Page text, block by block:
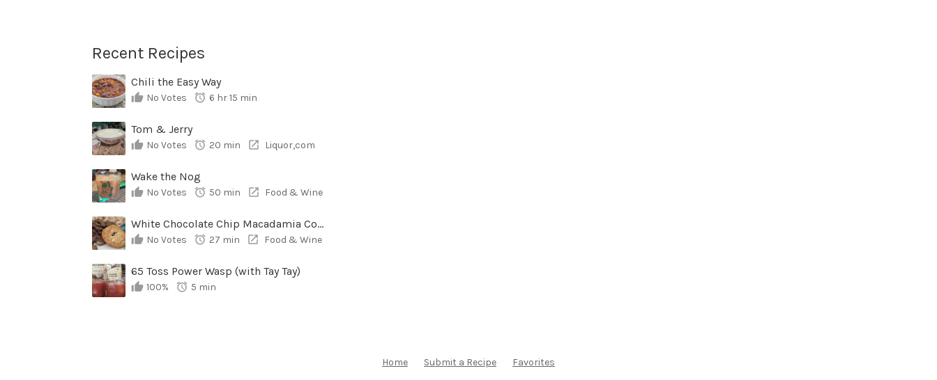
Recent Recipes
Chili the Easy Way
No Votes 6 hr 15 min
Tom & Jerry
No Votes 20 min Liquor,com
Wake the Nog
No Votes 50 min Food & Wine
White Chocolate Chip Macadamia Cookies with Dried Cherries
No Votes 27 min Food & Wine
65 Toss Power Wasp (with Tay Tay)
100% 5 min
Home Submit a Recipe Favorites